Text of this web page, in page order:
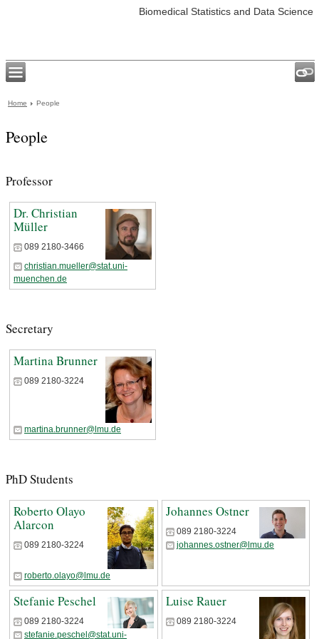
Biomedical Statistics and Data Science
Home People
People
Professor
Dr. Christian
Müller
089 2180-3466
christian.mueller@stat.uni-
muenchen.de
Secretary
Martina Brunner
089 2180-3224
martina.brunner@lmu.de
PhD Students
Roberto Olayo
Alarcon
089 2180-3224
roberto.olayo@lmu.de
Johannes Ostner
089 2180-3224
johannes.ostner@lmu.de
Stefanie Peschel
089 2180-3224
stefanie.peschel@stat.uni-
Luise Rauer
089 2180-3224